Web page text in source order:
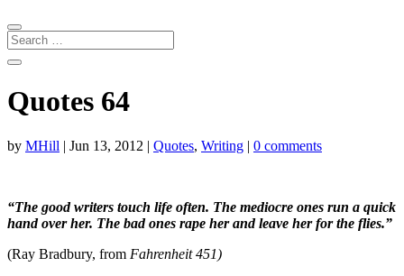
Quotes 64
by MHill | Jun 13, 2012 | Quotes, Writing | 0 comments
“The good writers touch life often. The mediocre ones run a quick
hand over her. The bad ones rape her and leave her for the flies.”
(Ray Bradbury, from Fahrenheit 451)